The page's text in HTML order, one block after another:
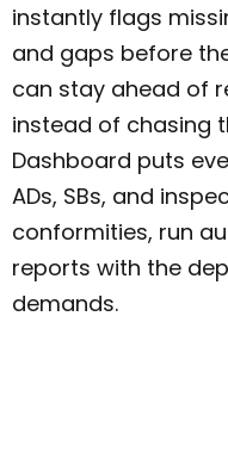
instantly flags
and gaps before
can stay ahead of
instead of chasing
Dashboard puts
ADs, SBs, and
conformities, run
reports with the
demands.